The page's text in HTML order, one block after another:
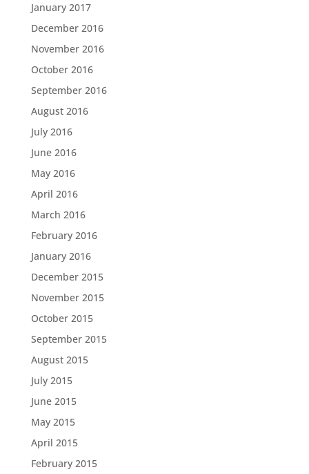
January 2017
December 2016
November 2016
October 2016
September 2016
August 2016
July 2016
June 2016
May 2016
April 2016
March 2016
February 2016
January 2016
December 2015
November 2015
October 2015
September 2015
August 2015
July 2015
June 2015
May 2015
April 2015
February 2015